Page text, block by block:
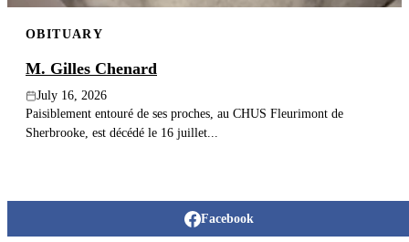
OBITUARY
M. Gilles Chenard
July 16, 2026
Paisiblement entouré de ses proches, au CHUS Fleurimont de
Sherbrooke, est décédé le 16 juillet...
Facebook